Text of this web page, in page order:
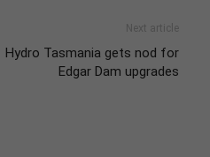
Next article
Hydro Tasmania gets nod for
Edgar Dam upgrades